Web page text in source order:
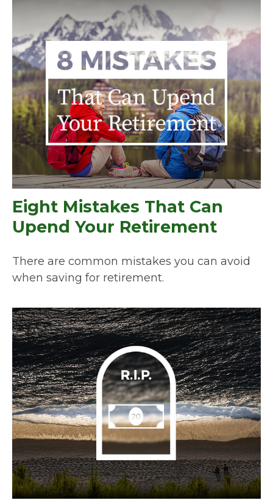
Eight Mistakes That Can
Upend Your Retirement
There are common mistakes you can avoid
when saving for retirement.